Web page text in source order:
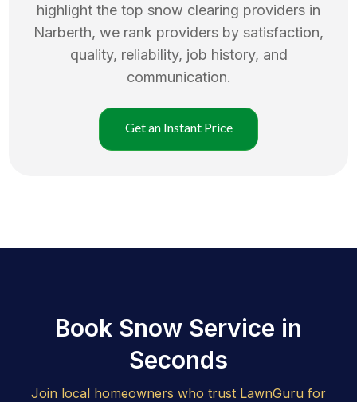
highlight the top snow clearing providers in
Narberth, we rank providers by satisfaction,
quality, reliability, job history, and
communication.
Get an Instant Price
Book Snow Service in
Seconds
Join local homeowners who trust LawnGuru for